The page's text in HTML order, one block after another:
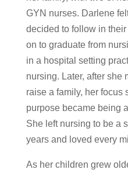
GYN nurses. Darlene
decided to follow in
on to graduate from
in a hospital setting
nursing. Later, after she
raise a family, her focus
purpose became being
She left nursing to be a
years and loved every
As her children grew